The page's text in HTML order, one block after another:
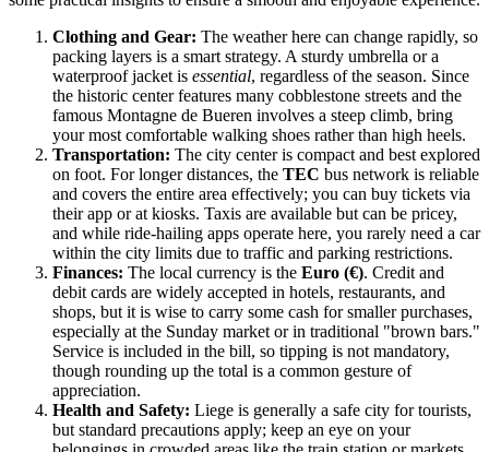
Clothing and Gear: The weather here can change rapidly, so
packing layers is a smart strategy. A sturdy umbrella or a
waterproof jacket is essential, regardless of the season. Since
the historic center features many cobblestone streets and the
famous Montagne de Bueren involves a steep climb, bring
your most comfortable walking shoes rather than high heels.
Transportation: The city center is compact and best explored
on foot. For longer distances, the TEC bus network is reliable
and covers the entire area effectively; you can buy tickets via
their app or at kiosks. Taxis are available but can be pricey,
and while ride-hailing apps operate here, you rarely need a car
within the city limits due to traffic and parking restrictions.
Finances: The local currency is the Euro (€). Credit and
debit cards are widely accepted in hotels, restaurants, and
shops, but it is wise to carry some cash for smaller purchases,
especially at the Sunday market or in traditional "brown bars."
Service is included in the bill, so tipping is not mandatory,
though rounding up the total is a common gesture of
appreciation.
Health and Safety: Liege is generally a safe city for tourists,
but standard precautions apply; keep an eye on your